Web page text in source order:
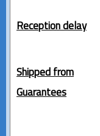
Reception delay
Shipped from
Guarantees